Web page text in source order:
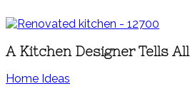
A Kitchen Designer Tells All
Home Ideas